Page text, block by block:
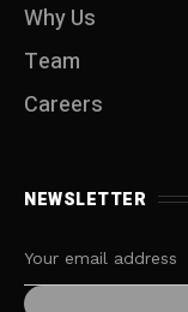
Why Us
Team
Careers
NEWSLETTER